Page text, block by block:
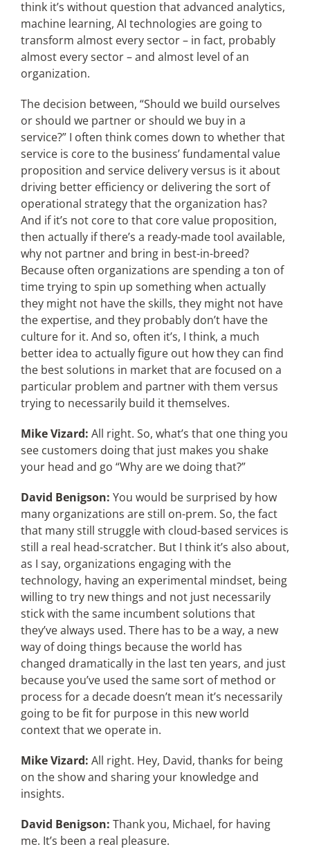
think it’s without question that advanced analytics,
machine learning, AI technologies are going to
transform almost every sector – in fact, probably
almost every sector – and almost level of an
organization.
The decision between, “Should we build ourselves
or should we partner or should we buy in a
service?” I often think comes down to whether that
service is core to the business’ fundamental value
proposition and service delivery versus is it about
driving better efficiency or delivering the sort of
operational strategy that the organization has?
And if it’s not core to that core value proposition,
then actually if there’s a ready-made tool available,
why not partner and bring in best-in-breed?
Because often organizations are spending a ton of
time trying to spin up something when actually
they might not have the skills, they might not have
the expertise, and they probably don’t have the
culture for it. And so, often it’s, I think, a much
better idea to actually figure out how they can find
the best solutions in market that are focused on a
particular problem and partner with them versus
trying to necessarily build it themselves.
Mike Vizard: All right. So, what’s that one thing you
see customers doing that just makes you shake
your head and go “Why are we doing that?”
David Benigson: You would be surprised by how
many organizations are still on-prem. So, the fact
that many still struggle with cloud-based services is
still a real head-scratcher. But I think it’s also about,
as I say, organizations engaging with the
technology, having an experimental mindset, being
willing to try new things and not just necessarily
stick with the same incumbent solutions that
they’ve always used. There has to be a way, a new
way of doing things because the world has
changed dramatically in the last ten years, and just
because you’ve used the same sort of method or
process for a decade doesn’t mean it’s necessarily
going to be fit for purpose in this new world
context that we operate in.
Mike Vizard: All right. Hey, David, thanks for being
on the show and sharing your knowledge and
insights.
David Benigson: Thank you, Michael, for having
me. It’s been a real pleasure.